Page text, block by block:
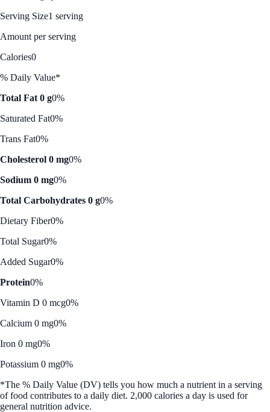
Serving Size1 serving
Amount per serving
Calories0
% Daily Value*
Total Fat 0 g0%
Saturated Fat0%
Trans Fat0%
Cholesterol 0 mg0%
Sodium 0 mg0%
Total Carbohydrates 0 g0%
Dietary Fiber0%
Total Sugar0%
Added Sugar0%
Protein0%
Vitamin D 0 mcg0%
Calcium 0 mg0%
Iron 0 mg0%
Potassium 0 mg0%
*The % Daily Value (DV) tells you how much a nutrient in a serving
of food contributes to a daily diet. 2,000 calories a day is used for
general nutrition advice.